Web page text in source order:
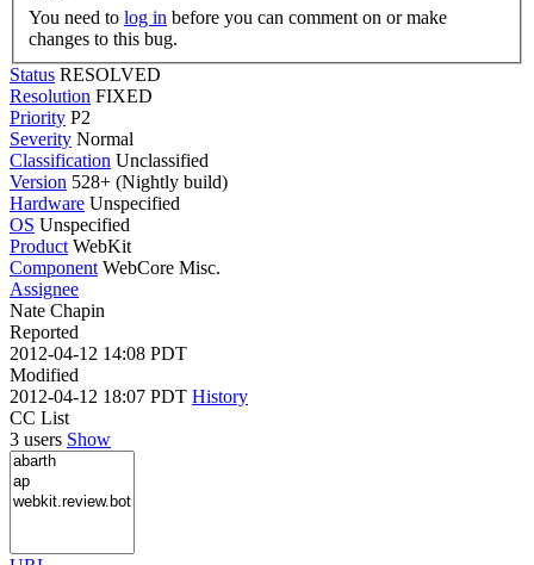
You need to log in
changes to this bug.
Status RESOLVED
Resolution FIXED
Priority P2
Severity Normal
Classification Unclassified
Version 528+ (Nightly build)
Hardware Unspecified
OS Unspecified
Product WebKit
Component WebCore Misc.
Assignee
Nate Chapin
Reported
2012-04-12 14:08 PDT
Modified
2012-04-12 18:07 PDT History
CC List
3 users Show